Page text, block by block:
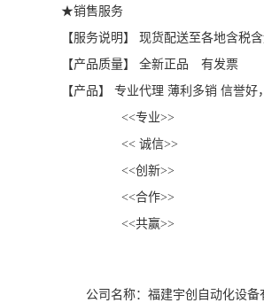
★销售服务
【服务说明】 现货配送至各地含税含
【产品质量】 全新正品 有发票
【产品】 专业代理 薄利多销 信誉好，
<<专业>>
<< 诚信>>
<<创新>>
<<合作>>
<<共赢>>
公司名称：福建宇创自动化设备有